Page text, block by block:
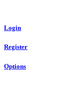
Login
Register
Options